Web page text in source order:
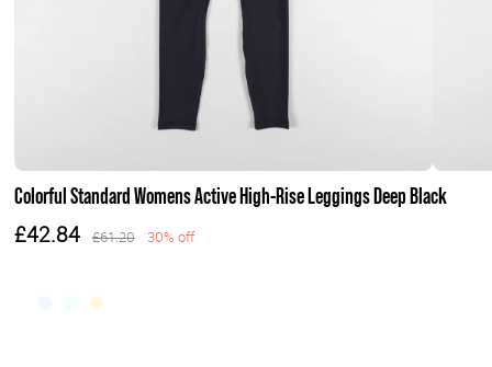
Colorful Standard Womens Active High-Rise Leggings Deep Black
£42.84 £61.20 30% off